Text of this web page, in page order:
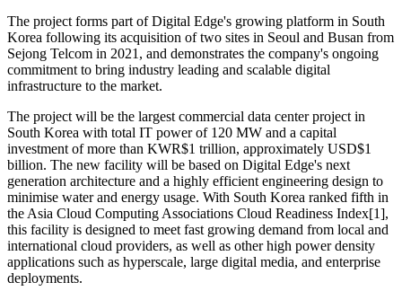
The project forms part of Digital Edge's growing platform in South
Korea following its acquisition of two sites in Seoul and Busan from
Sejong Telcom in 2021, and demonstrates the company's ongoing
commitment to bring industry leading and scalable digital
infrastructure to the market.
The project will be the largest commercial data center project in
South Korea with total IT power of 120 MW and a capital
investment of more than KWR$1 trillion, approximately USD$1
billion. The new facility will be based on Digital Edge's next
generation architecture and a highly efficient engineering design to
minimise water and energy usage. With South Korea ranked fifth in
the Asia Cloud Computing Associations Cloud Readiness Index[1],
this facility is designed to meet fast growing demand from local and
international cloud providers, as well as other high power density
applications such as hyperscale, large digital media, and enterprise
deployments.